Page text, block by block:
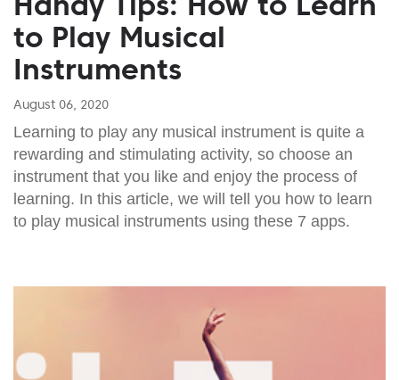
to Play Musical
Instruments
August 06, 2020
Learning to play any musical instrument is quite a
rewarding and stimulating activity, so choose an
instrument that you like and enjoy the process of
learning. In this article, we will tell you how to learn
to play musical instruments using these 7 apps.